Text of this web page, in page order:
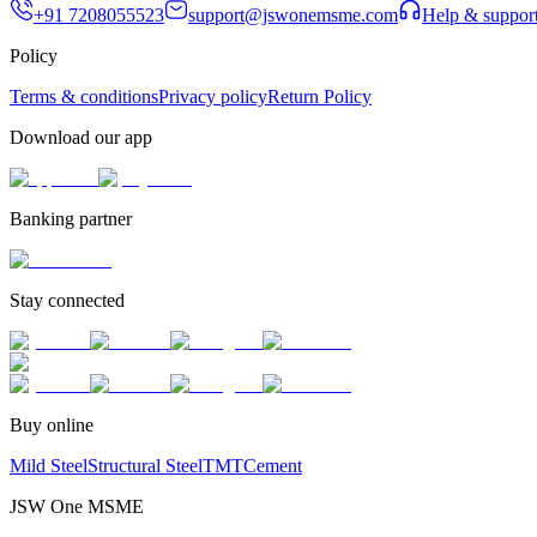
+91 7208055523 support@jswonemsme.com
Help &
Policy
Terms & conditionsPrivacy policyReturn Policy
Download our app
Banking partner
Stay connected
Buy online
Mild SteelStructural SteelTMTCement
JSW One MSME